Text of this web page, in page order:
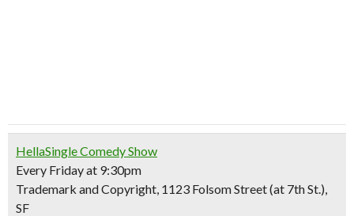
HellaSingle Comedy Show
Every Friday at 9:30pm
Trademark and Copyright, 1123 Folsom Street (at 7th St.),
SF